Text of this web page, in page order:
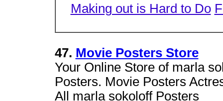
Making out is Hard to Do
47. Movie Posters Store
Your Online Store of marla
Posters. Movie Posters
All marla sokoloff Posters